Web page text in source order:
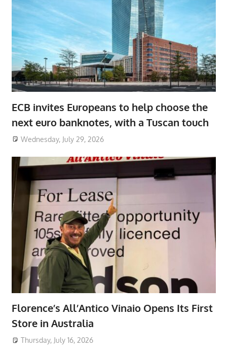
ECB invites Europeans to help choose the
next euro banknotes, with a Tuscan touch
Wednesday, July 29, 2026
Florence’s All’Antico Vinaio Opens Its First
Store in Australia
Thursday, July 16, 2026